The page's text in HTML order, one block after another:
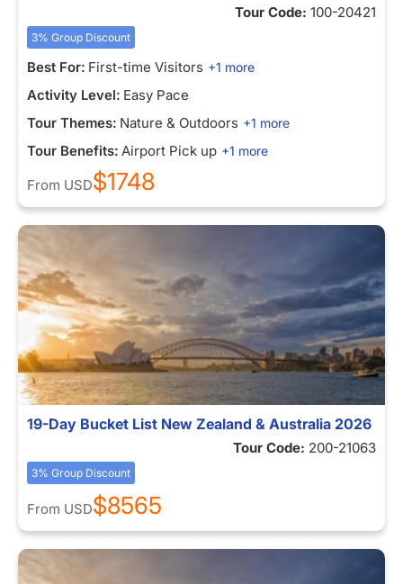
Tour Code: 100-20421
3% Group Discount
Best For: First-time Visitors +1 more
Activity Level: Easy Pace
Tour Themes: Nature & Outdoors +1 more
Tour Benefits: Airport Pick up +1 more
From USD$1748
19-Day Bucket List New Zealand & Australia 2026
Tour Code: 200-21063
3% Group Discount
From USD$8565